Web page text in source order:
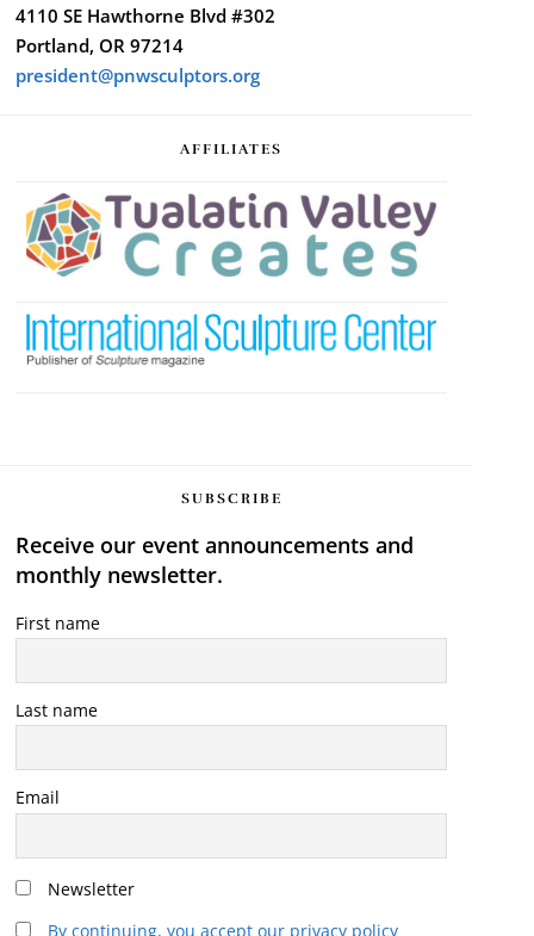
4110 SE Hawthorne Blvd #302
Portland, OR 97214
president@pnwsculptors.org
AFFILIATES
SUBSCRIBE
Receive our event announcements and
monthly newsletter.
First name
Last name
Email
Newsletter
By continuing, you accept our privacy policy